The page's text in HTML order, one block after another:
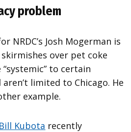
problem
NRDC’s Josh Mogerman is
over pet coke
to certain
limited to Chicago. He
example.
Bill Kubota recently